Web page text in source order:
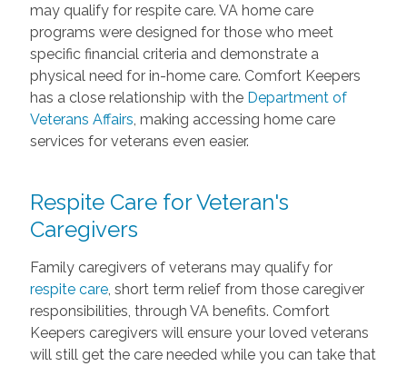
may qualify for respite care. VA home care
programs were designed for those who meet
specific financial criteria and demonstrate a
physical need for in-home care. Comfort Keepers
has a close relationship with the Department of
Veterans Affairs , making accessing home care
services for veterans even easier.
Respite Care for Veteran's
Caregivers
Family caregivers of veterans may qualify for
respite care, short term relief from those caregiver
responsibilities, through VA benefits. Comfort
Keepers caregivers will ensure your loved veterans
will still get the care needed while you can take that